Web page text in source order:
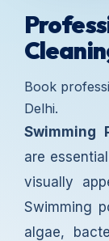
Book
Delhi.
Swimming
are
visually
Swimming
algae,